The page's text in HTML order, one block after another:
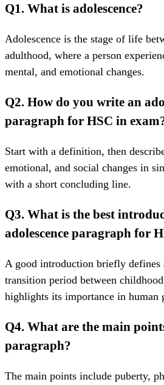
Q1. What is adolescence?
Adolescence is the stage of life
adulthood, where a person
mental, and emotional changes.
Q2. How do you write an
paragraph for HSC in
Start with a definition, then
emotional, and social changes in
with a short concluding line.
Q3. What is the best
adolescence paragraph for
A good introduction briefly defines
transition period between
highlights its importance in human
Q4. What are the main
paragraph?
The main points include puberty,